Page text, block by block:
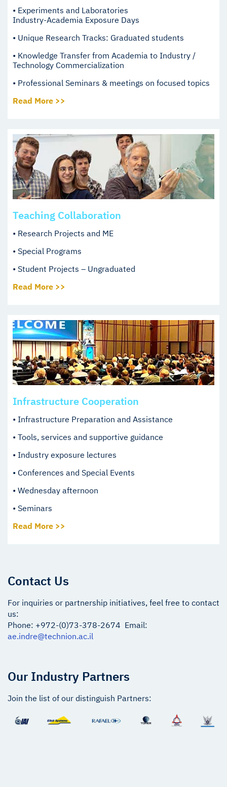
• Experiments and Laboratories
Industry-Academia Exposure Days
• Unique Research Tracks: Graduated students
• Knowledge Transfer from Academia to Industry /
Technology Commercialization
• Professional Seminars & meetings on focused topics
Read More >>
Teaching Collaboration
• Research Projects and ME
• Special Programs
• Student Projects – Ungraduated
Read More >>
Infrastructure Cooperation
• Infrastructure Preparation and Assistance
• Tools, services and supportive guidance
• Industry exposure lectures
• Conferences and Special Events
• Wednesday afternoon
• Seminars
Read More >>
Contact Us
For inquiries or partnership initiatives, feel free to contact
us:
Phone: +972-(0)73-378-2674 Email:
ae.indre@technion.ac.il
Our Industry Partners
Join the list of our distinguish Partners: